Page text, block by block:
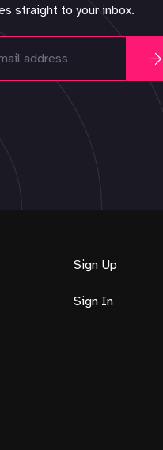
straight to your inbox.
Sign Up
Sign In